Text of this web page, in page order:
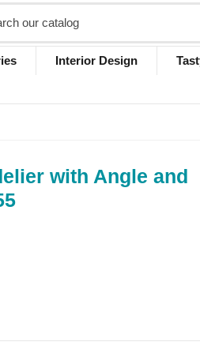
Interior Design
with Angle and